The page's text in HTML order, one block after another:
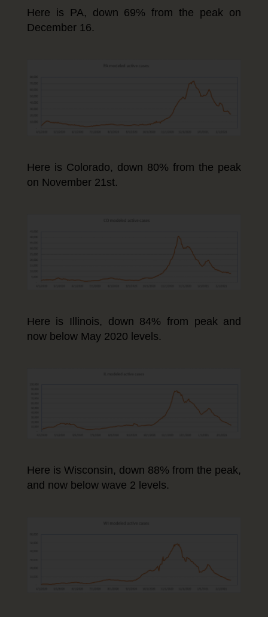
Here is PA, down 69% from the peak on
December 16.
Here is Colorado, down 80% from the peak
on November 21st.
Here is Illinois, down 84% from peak and
now below May 2020 levels.
Here is Wisconsin, down 88% from the peak,
and now below wave 2 levels.